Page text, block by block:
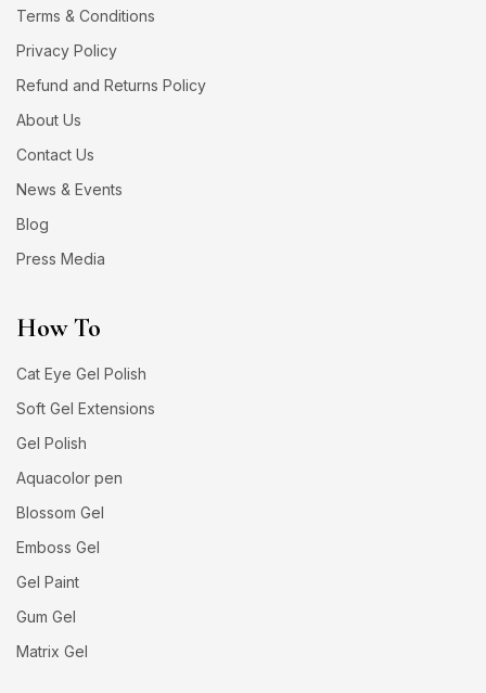
Terms & Conditions
Privacy Policy
Refund and Returns Policy
About Us
Contact Us
News & Events
Blog
Press Media
How To
Cat Eye Gel Polish
Soft Gel Extensions
Gel Polish
Aquacolor pen
Blossom Gel
Emboss Gel
Gel Paint
Gum Gel
Matrix Gel